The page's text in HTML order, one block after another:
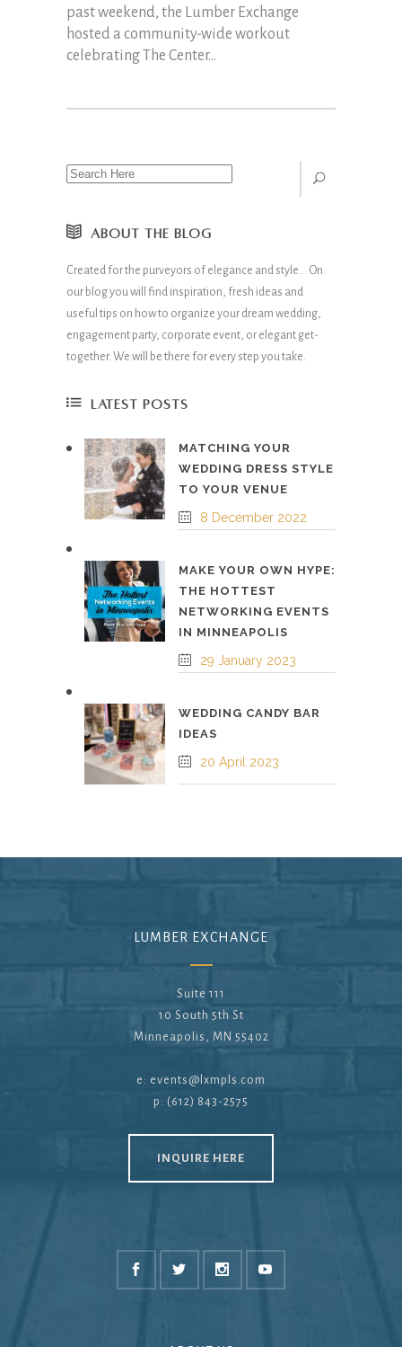
past weekend, the Lumber Exchange
hosted a community-wide workout
celebrating The Center...
ABOUT THE BLOG
Created for the purveyors of elegance and style… On
our blog you will find inspiration, fresh ideas and
useful tips on how to organize your dream wedding,
engagement party, corporate event, or elegant get-
together. We will be there for every step you take.
LATEST POSTS
MATCHING YOUR
WEDDING DRESS STYLE
TO YOUR VENUE
8 December 2022
MAKE YOUR OWN HYPE:
THE HOTTEST
NETWORKING EVENTS
IN MINNEAPOLIS
29 January 2023
WEDDING CANDY BAR
IDEAS
20 April 2023
LUMBER EXCHANGE
Suite 111
10 South 5th St
Minneapolis, MN 55402
e: events@lxmpls.com
p: (612) 843-2575
INQUIRE HERE